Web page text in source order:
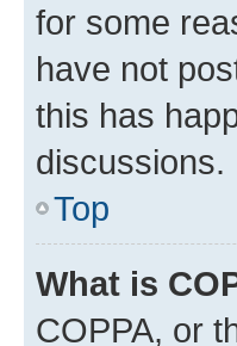
for some
have not
this has
discussions.
Top
What is
COPPA, or